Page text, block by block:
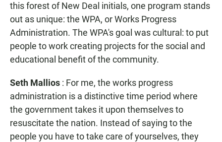
this forest of New Deal initials, one program stands
out as unique: the WPA, or Works Progress
Administration. The WPA's goal was cultural: to put
people to work creating projects for the social and
educational benefit of the community.
Seth Mallios : For me, the works progress
administration is a distinctive time period where
the government takes it upon themselves to
resuscitate the nation. Instead of saying to the
people you have to take care of yourselves, they